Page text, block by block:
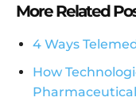
More Related
4 Ways
How